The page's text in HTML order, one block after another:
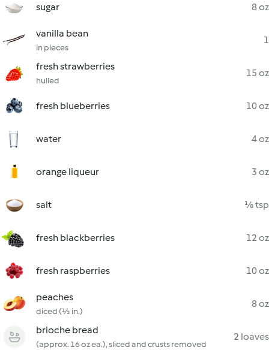
sugar 8 oz
vanilla bean
in pieces
1
fresh strawberries
hulled
15 oz
fresh blueberries 10 oz
water 4 oz
orange liqueur 3 oz
salt ⅛ tsp
fresh blackberries 12 oz
fresh raspberries 10 oz
peaches
diced (½ in.)
8 oz
brioche bread
(approx. 16 oz ea.), sliced and crusts removed
2 loaves